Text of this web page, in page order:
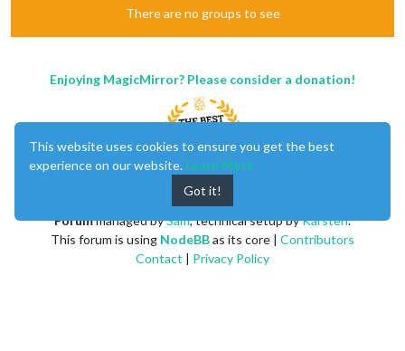
There are no groups to see
Enjoying MagicMirror? Please consider a donation!
Forummanaged bySam, technical setup byKarsten.
This forum is using NodeBBas its core | Contributors
Contact | Privacy Policy
This website uses cookies to ensure you get the best
experience on our website. Learn More
Got it!